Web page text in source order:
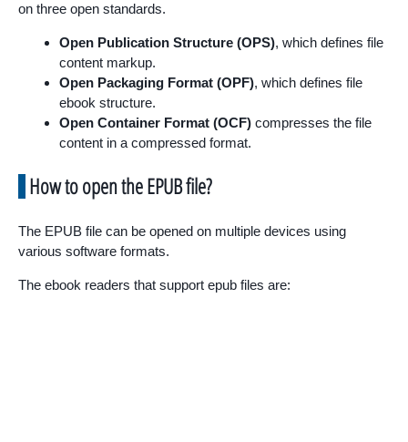
on three open standards.
Open Publication Structure (OPS), which defines file
content markup.
Open Packaging Format (OPF), which defines file
ebook structure.
Open Container Format (OCF) compresses the file
content in a compressed format.
How to open the EPUB file?
The EPUB file can be opened on multiple devices using
various software formats.
The ebook readers that support epub files are: